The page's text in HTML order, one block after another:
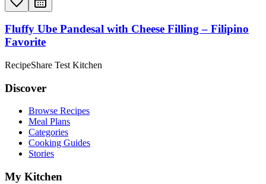
Fluffy Ube Pandesal with Cheese Filling – Filipino
Favorite
RecipeShare Test Kitchen
Discover
Browse Recipes
Meal Plans
Categories
Cooking Guides
Stories
My Kitchen